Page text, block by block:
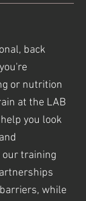
back
or nutrition
at the LAB
you look
training
while